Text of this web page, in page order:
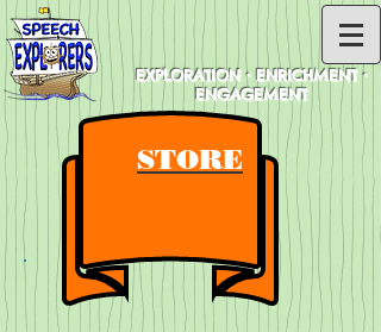
EXPLORATION • ENRICHMENT •
ENGAGEMENT
STORE